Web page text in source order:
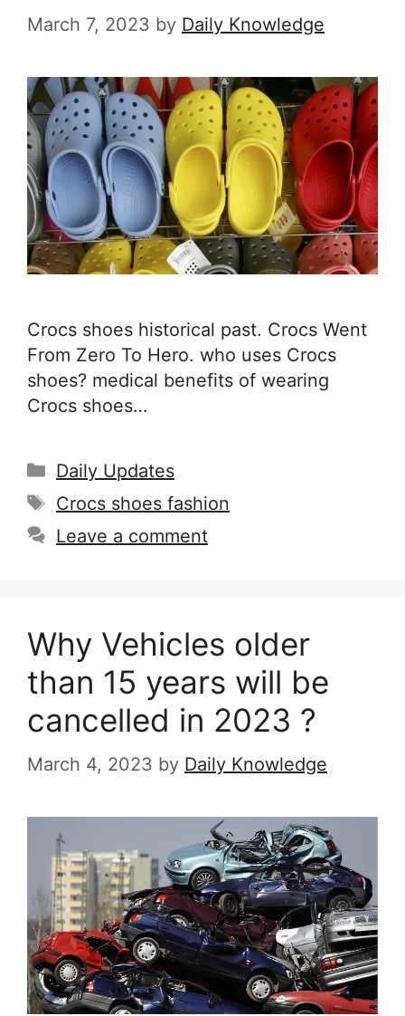
March 7, 2023 by Daily Knowledge
Crocs shoes historical past. Crocs Went
From Zero To Hero. who uses Crocs
shoes? medical benefits of wearing
Crocs shoes…
Categories
Daily Updates
Tags
Crocs shoes fashion
Leave a comment
Why Vehicles older
than 15 years will be
cancelled in 2023 ?
March 4, 2023 by Daily Knowledge